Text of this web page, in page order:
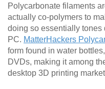
Polycarbonate filaments
actually co-polymers to
doing so essentially
PC. MatterHackers
form found in water
DVDs, making it among
desktop 3D printing